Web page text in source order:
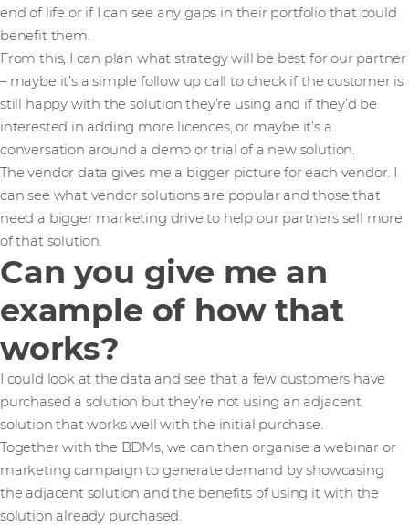
end of life or if I can see any gaps in their portfolio that could
benefit them.
From this, I can plan what strategy will be best for our partner
– maybe it’s a simple follow up call to check if the customer is
still happy with the solution they’re using and if they’d be
interested in adding more licences, or maybe it’s a
conversation around a demo or trial of a new solution.
The vendor data gives me a bigger picture for each vendor. I
can see what vendor solutions are popular and those that
need a bigger marketing drive to help our partners sell more
of that solution.
Can you give me an
example of how that
works?
I could look at the data and see that a few customers have
purchased a solution but they’re not using an adjacent
solution that works well with the initial purchase.
Together with the BDMs, we can then organise a webinar or
marketing campaign to generate demand by showcasing
the adjacent solution and the benefits of using it with the
solution already purchased.